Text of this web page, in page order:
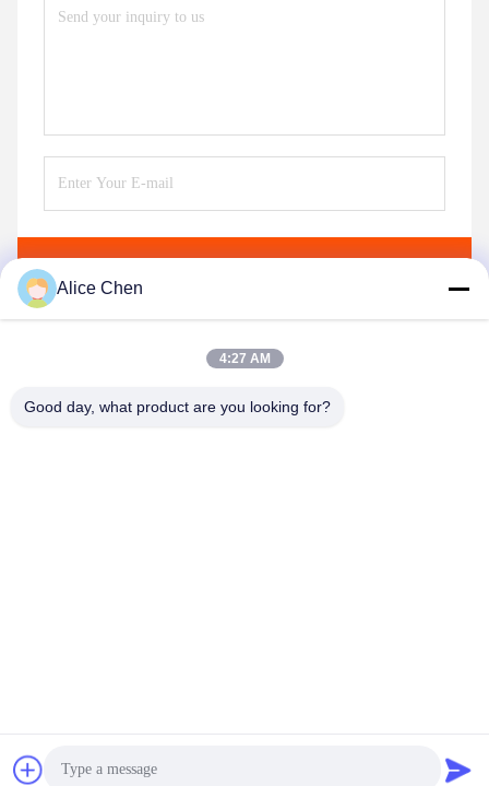
Copyright © 2018-2026 Shenzhen Tunsing Plastic Products
Co., Ltd. . All Rights Reserved.
Alice Chen
4:27 AM
Good day, what product are you looking for?